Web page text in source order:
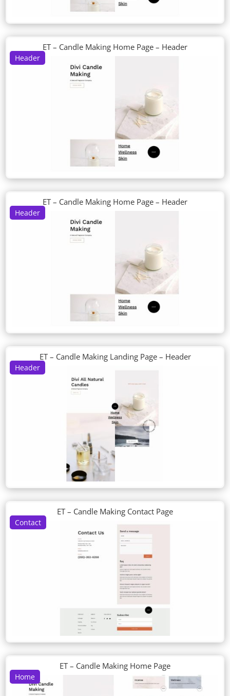
Header
ET – Candle Making Home Page – Header
Header
ET – Candle Making Home Page – Header
Header
ET – Candle Making Landing Page – Header
Contact
ET – Candle Making Contact Page
Home
ET – Candle Making Home Page